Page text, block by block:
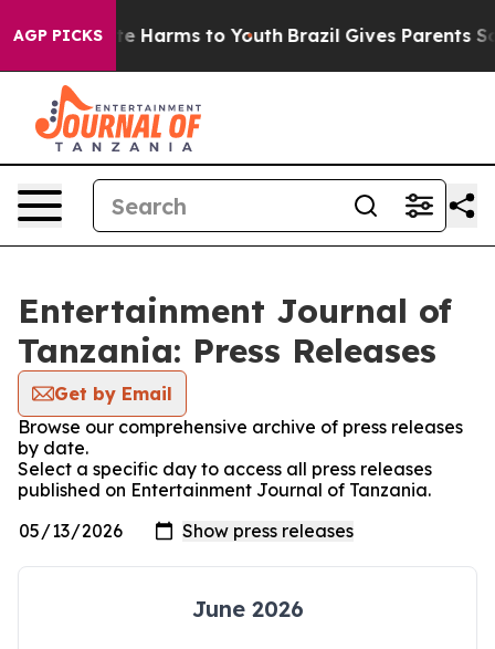
AGP PICKS
to Abate Harms to Youth Brazil Gives Parents
Entertainment Journal of
Tanzania: Press Releases
Get by Email
Browse our comprehensive archive of press releases
by date.
Select a specific day to access all press releases
published on Entertainment Journal of Tanzania.
June 2026